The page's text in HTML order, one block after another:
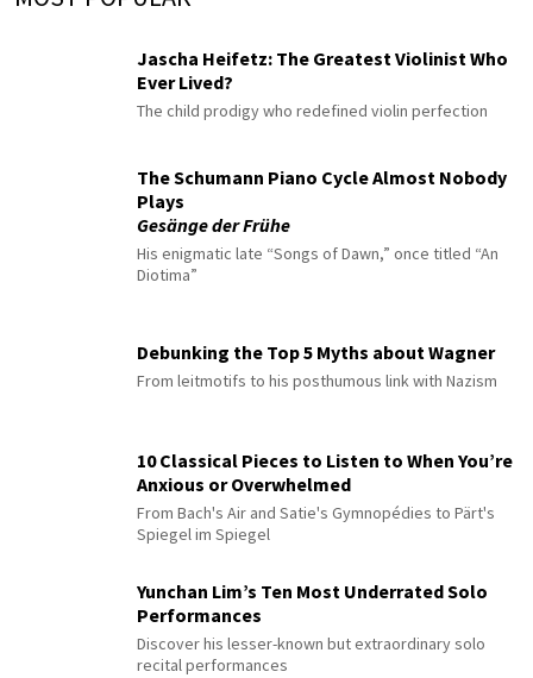
Jascha Heifetz: The Greatest Violinist Who
Ever Lived?
The child prodigy who redefined violin perfection
The Schumann Piano Cycle Almost Nobody
Plays
Gesänge der Frühe
His enigmatic late “Songs of Dawn,” once titled “An
Diotima”
Debunking the Top 5 Myths about Wagner
From leitmotifs to his posthumous link with Nazism
10 Classical Pieces to Listen to When You’re
Anxious or Overwhelmed
From Bach's Air and Satie's Gymnopédies to Pärt's
Spiegel im Spiegel
Yunchan Lim’s Ten Most Underrated Solo
Performances
Discover his lesser-known but extraordinary solo
recital performances